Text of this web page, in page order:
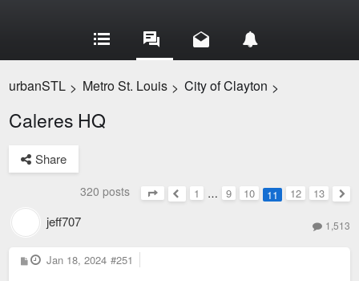
urbanSTL > Metro St. Louis > City of Clayton >
Caleres HQ
Share
320 posts
Page11of
Previous
1 … 9 10 11 12
13
jeff707 1,513
P
o
Jan 18, 2024 #251